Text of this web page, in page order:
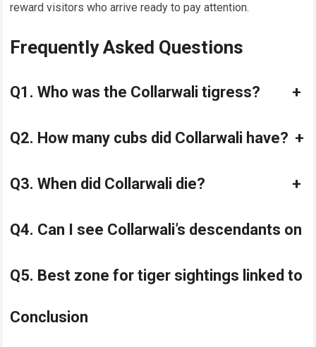
reward visitors who arrive ready to pay attention.
Frequently Asked Questions
Q1. Who was the Collarwali tigress? +
Q2. How many cubs did Collarwali have? +
Q3. When did Collarwali die? +
Q4. Can I see Collarwali’s descendants on
Q5. Best zone for tiger sightings linked to
Conclusion